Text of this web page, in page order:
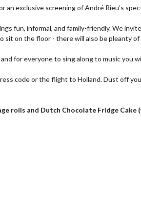
exclusive screening of André Rieu’s
fun, informal, and family-friendly. We
sit on the floor - there will also be pleanty
for everyone to sing along to music you
code or the flight to Holland. Dust off
rolls and Dutch Chocolate Fridge Cake